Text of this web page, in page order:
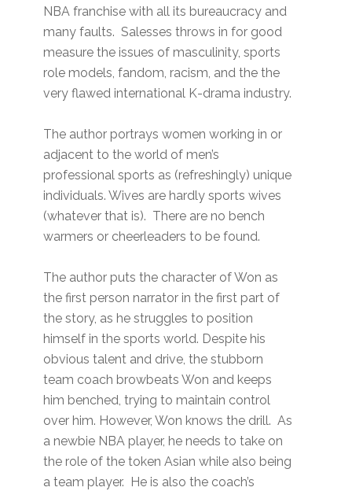
NBA franchise with all its bureaucracy and
many faults. Salesses throws in for good
measure the issues of masculinity, sports
role models, fandom, racism, and the the
very flawed international K-drama industry.
The author portrays women working in or
adjacent to the world of men’s
professional sports as (refreshingly) unique
individuals. Wives are hardly sports wives
(whatever that is). There are no bench
warmers or cheerleaders to be found.
The author puts the character of Won as
the first person narrator in the first part of
the story, as he struggles to position
himself in the sports world. Despite his
obvious talent and drive, the stubborn
team coach browbeats Won and keeps
him benched, trying to maintain control
over him. However, Won knows the drill. As
a newbie NBA player, he needs to take on
the role of the token Asian while also being
a team player. He is also the coach’s